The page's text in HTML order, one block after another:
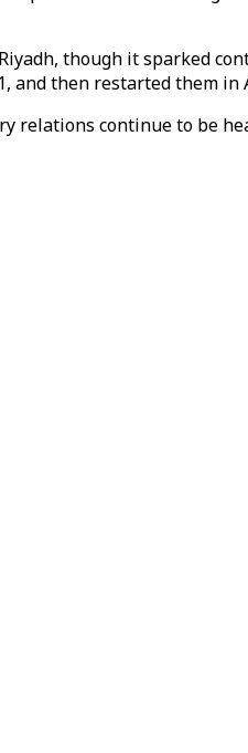
though it sparked
and then restarted them in
relations continue to be